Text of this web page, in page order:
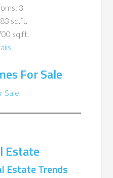
3
sq.ft.
sq.ft.
For Sale
Sale
Estate
Estate Trends